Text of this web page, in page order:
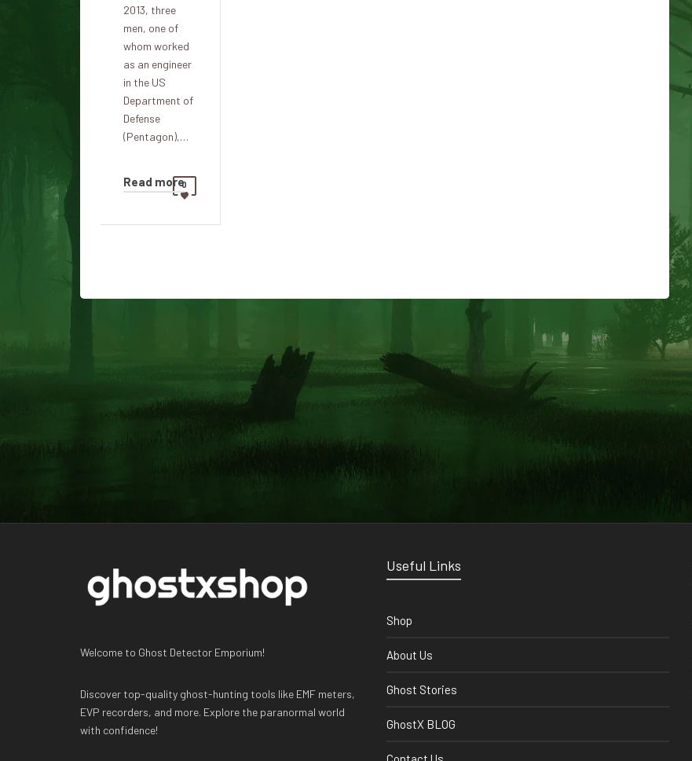
2013, three
men, one of
whom worked
as an engineer
in the US
Department of
Defense
(Pentagon),…
Read more0
Welcome to Ghost Detector Emporium!
Discover top-quality ghost-hunting tools like EMF meters,
EVP recorders, and more. Explore the paranormal world
with confidence!
Useful Links
Shop
About Us
Ghost Stories
GhostX BLOG